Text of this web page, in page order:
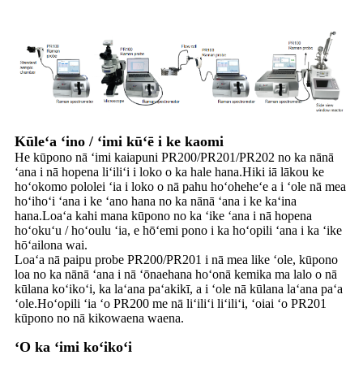
Kūleʻa ʻino / ʻimi kūʻē i ke kaomi
He kūpono nā ʻimi kaiapuni PR200/PR201/PR202 no ka nānā
ʻana i nā hopena liʻiliʻi i loko o ka hale hana.Hiki iā lākou ke
hoʻokomo pololei ʻia i loko o nā pahu hoʻoheheʻe a i ʻole nā ​​​​mea
hoʻihoʻi ʻana i ke ʻano hana no ka nānā ʻana i ke kaʻina
hana.Loaʻa kahi mana kūpono no ka ʻike ʻana i nā hopena
hoʻokuʻu / hoʻoulu ʻia, e hōʻemi pono i ka hoʻopili ʻana i ka ʻike
hōʻailona wai.
Loaʻa nā paipu probe PR200/PR201 i nā mea like ʻole, kūpono
loa no ka nānā ʻana i nā ʻōnaehana hoʻonā kemika ma lalo o nā
kūlana koʻikoʻi, ka laʻana paʻakikī, a i ʻole nā ​​kūlana laʻana paʻa
ʻole.Hoʻopili ʻia ʻo PR200 me nā liʻiliʻi liʻiliʻi, ʻoiai ʻo PR201
kūpono no nā kikowaena waena.
ʻO ka ʻimi koʻikoʻi